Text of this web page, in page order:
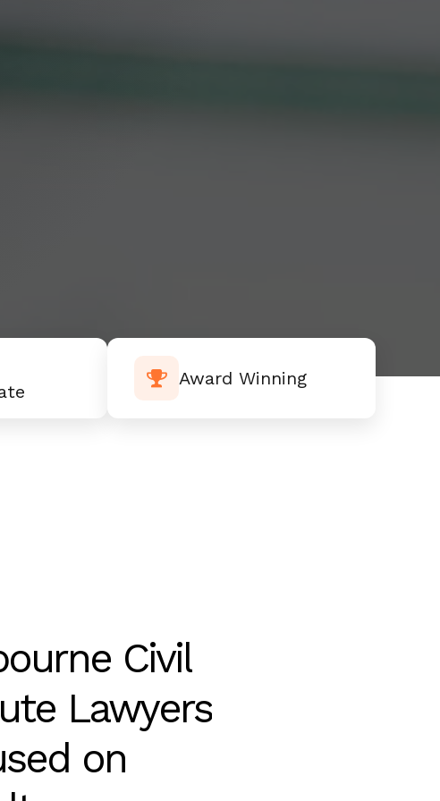
Award Winning
Civil
Lawyers
on